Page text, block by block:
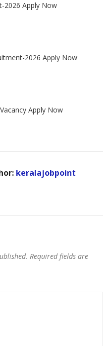
2026 Apply Now
2026 Apply Now
Apply Now
keralajobpoint
Required fields are